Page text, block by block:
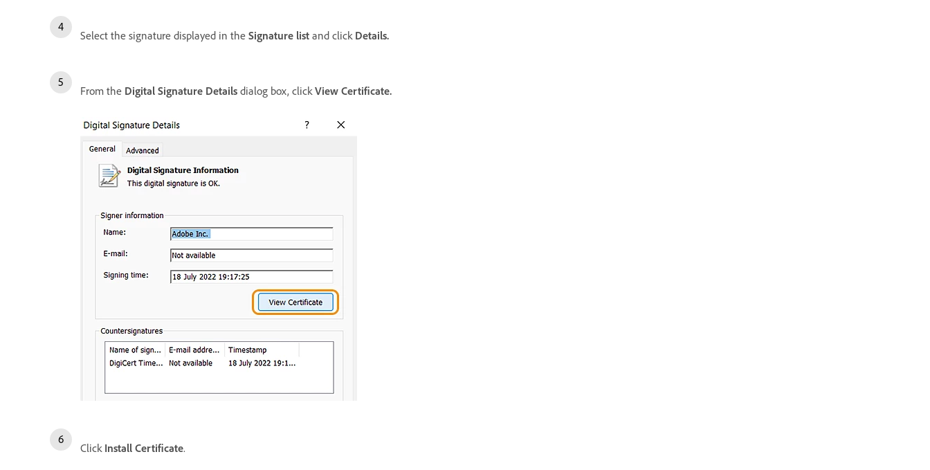
Select the signature displayed in the Signature list and click Details.
From the Digital Signature Details dialog box, click View Certificate.
Click Install Certificate.